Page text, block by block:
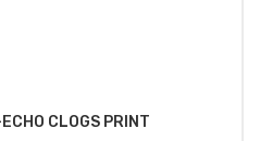
CLOGS PRINT